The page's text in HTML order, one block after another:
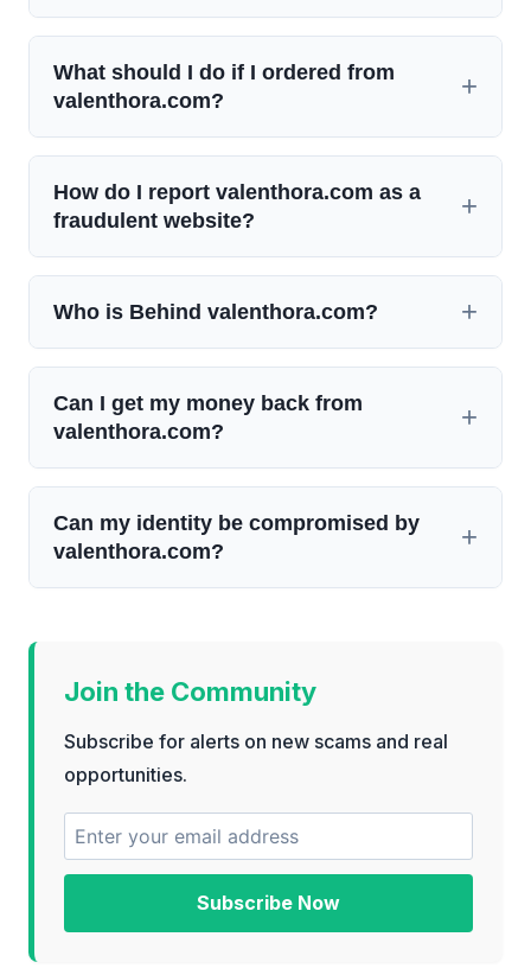
What should I do if I ordered from
valenthora.com?
How do I report valenthora.com as a
fraudulent website?
Who is Behind valenthora.com?
Can I get my money back from
valenthora.com?
Can my identity be compromised by
valenthora.com?
Join the Community
Subscribe for alerts on new scams and real
opportunities.
Subscribe Now